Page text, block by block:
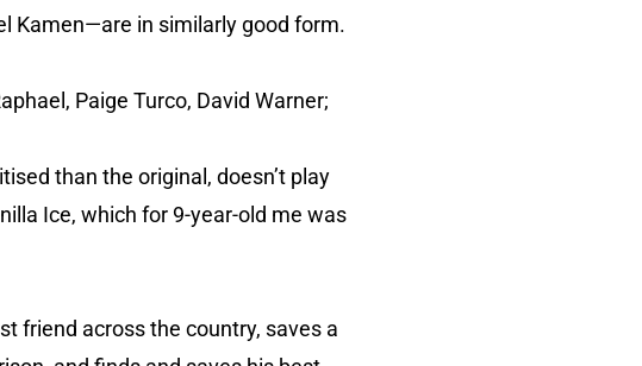
Kamen—are in similarly good form.
Paige Turco, David Warner;
than the original, doesn’t play
Ice, which for 9-year-old me was
friend across the country, saves a